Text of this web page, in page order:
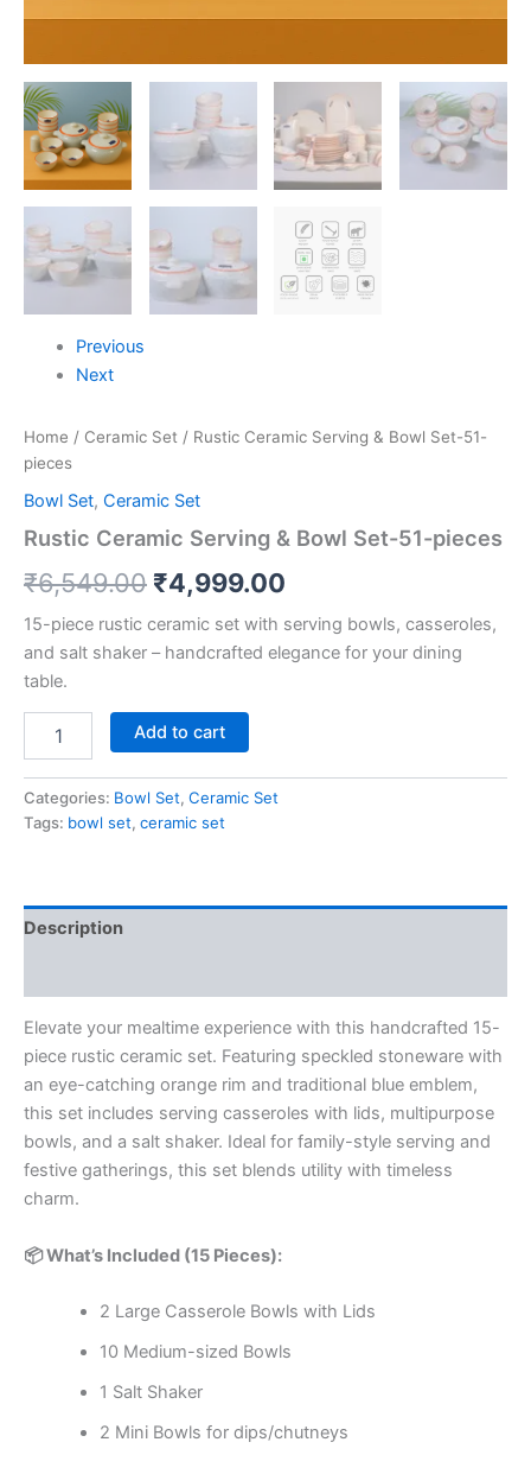
Previous
Next
Home / Ceramic Set / Rustic Ceramic Serving & Bowl Set-51-
pieces
Bowl Set, Ceramic Set
Rustic Ceramic Serving & Bowl Set-51-pieces
₹6,549.00 ₹4,999.00
15-piece rustic ceramic set with serving bowls, casseroles,
and salt shaker – handcrafted elegance for your dining
table.
Add to cart
Categories: Bowl Set, Ceramic Set
Tags: bowl set, ceramic set
Description
Elevate your mealtime experience with this handcrafted 15-
piece rustic ceramic set. Featuring speckled stoneware with
an eye-catching orange rim and traditional blue emblem,
this set includes serving casseroles with lids, multipurpose
bowls, and a salt shaker. Ideal for family-style serving and
festive gatherings, this set blends utility with timeless
charm.
📦 What’s Included (15 Pieces):
2 Large Casserole Bowls with Lids
10 Medium-sized Bowls
1 Salt Shaker
2 Mini Bowls for dips/chutneys